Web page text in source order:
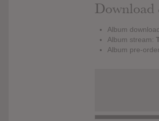
Download
Album
Album stream:
Album pre-